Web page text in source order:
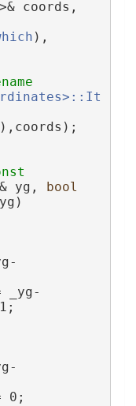
),
),coords);
& yg, bool
_yg-
0;